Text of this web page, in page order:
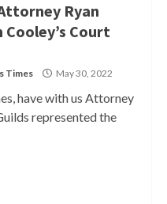
Ryan
Cooley’s Court
Times May 30, 2022
have with us Attorney
represented the